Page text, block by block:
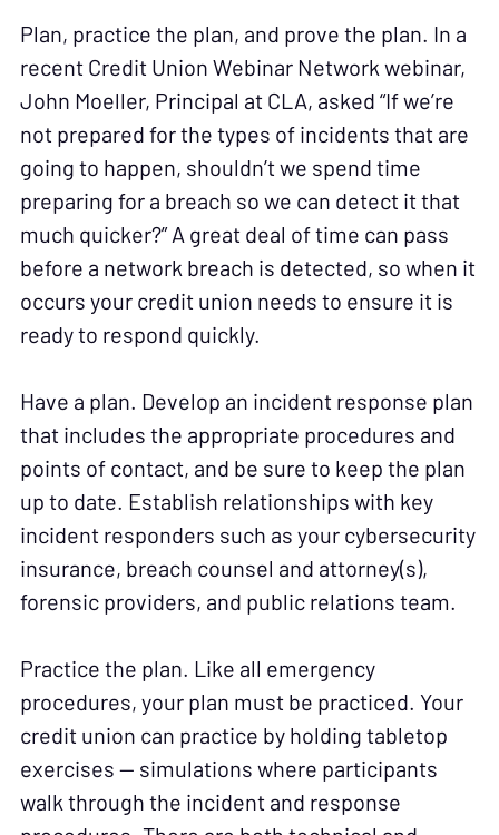
Plan, practice the plan, and prove the plan. In a
recent Credit Union Webinar Network webinar,
John Moeller, Principal at CLA, asked “If we’re
not prepared for the types of incidents that are
going to happen, shouldn’t we spend time
preparing for a breach so we can detect it that
much quicker?” A great deal of time can pass
before a network breach is detected, so when it
occurs your credit union needs to ensure it is
ready to respond quickly.
Have a plan. Develop an incident response plan
that includes the appropriate procedures and
points of contact, and be sure to keep the plan
up to date. Establish relationships with key
incident responders such as your cybersecurity
insurance, breach counsel and attorney(s),
forensic providers, and public relations team.
Practice the plan. Like all emergency
procedures, your plan must be practiced. Your
credit union can practice by holding tabletop
exercises — simulations where participants
walk through the incident and response